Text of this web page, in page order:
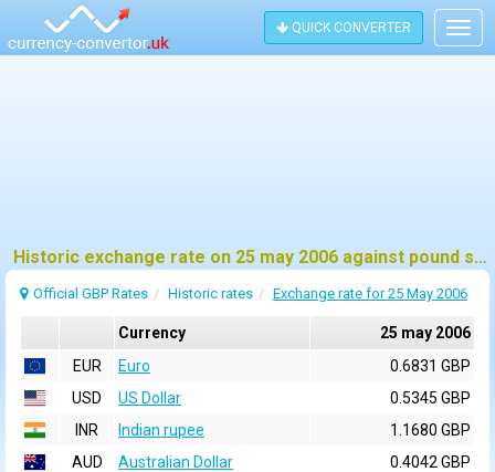
QUICK CONVERTER
Historic exchange rate on 25 may 2006 against pound sterling (GBP)
Official GBP Rates Historic rates Exchange rate for 25 May 2006
Currency
25 may 2006
EUR
Euro
0.6831 GBP
USD
US Dollar
0.5345 GBP
INR
Indian rupee
1.1680 GBP
AUD
Australian Dollar
0.4042 GBP